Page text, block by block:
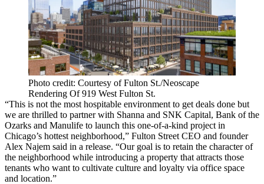
Photo credit: Courtesy of Fulton St./Neoscape
Rendering Of 919 West Fulton St.
“This is not the most hospitable environment to get deals done but
we are thrilled to partner with Shanna and SNK Capital, Bank of the
Ozarks and Manulife to launch this one-of-a-kind project in
Chicago’s hottest neighborhood,” Fulton Street CEO and founder
Alex Najem said in a release. “Our goal is to retain the character of
the neighborhood while introducing a property that attracts those
tenants who want to cultivate culture and loyalty via office space
and location.”